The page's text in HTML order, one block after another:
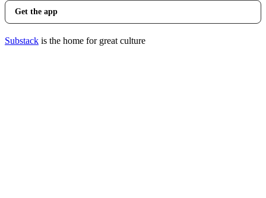
Get the app
Substack is the home for great culture